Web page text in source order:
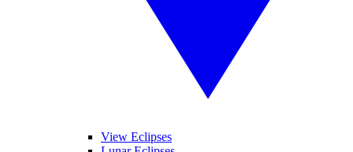
View Eclipses